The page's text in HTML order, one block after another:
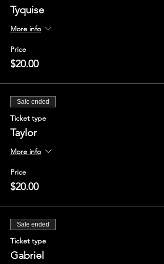
Tyquise
More info
Price
$20.00
Sale ended
Ticket type
Taylor
More info
Price
$20.00
Sale ended
Ticket type
Gabriel